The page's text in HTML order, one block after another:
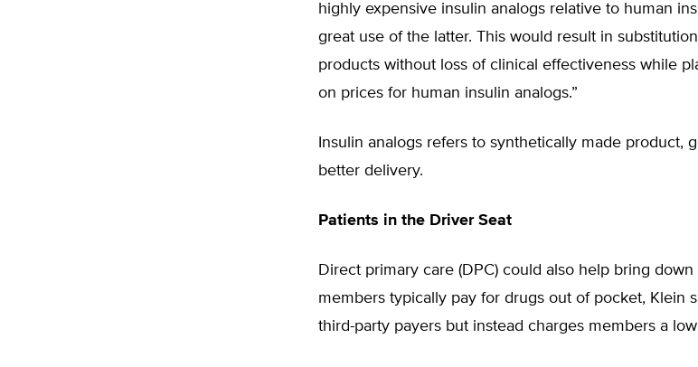
highly expensive insulin analogs relative to human
great use of the latter. This would result in
products without loss of clinical effectiveness while
on prices for human insulin analogs.”
Insulin analogs refers to synthetically made product,
better delivery.
Patients in the Driver Seat
Direct primary care (DPC) could also help bring
members typically pay for drugs out of pocket, Klein
third-party payers but instead charges members a